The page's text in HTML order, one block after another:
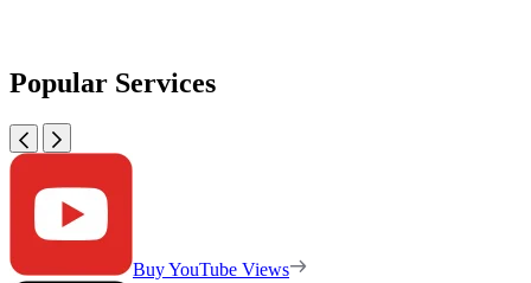
Popular Services
Buy YouTube Views